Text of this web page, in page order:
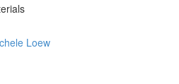
Loew